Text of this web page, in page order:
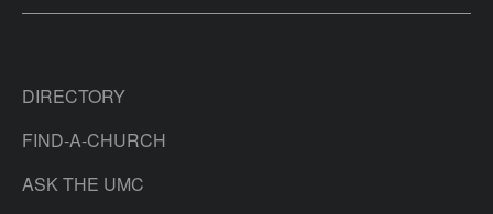
DIRECTORY
FIND-A-CHURCH
ASK THE UMC